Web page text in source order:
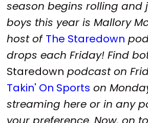
season begins rolling and
boys this year is Mallory
host of The Staredown
drops each Friday! Find
Staredown podcast on
Takin' On Sports on
streaming here or in any